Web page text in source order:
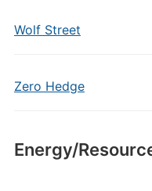
Wolf Street
Zero Hedge
Energy/